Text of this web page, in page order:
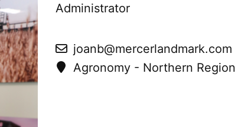
Administrator
joanb@mercerlandmark.com
Agronomy - Northern Region